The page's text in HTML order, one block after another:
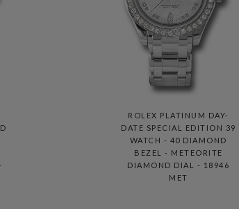
ROLEX PLATINUM DAY-
DATE SPECIAL EDITION 39
WATCH - 40 DIAMOND
BEZEL - METEORITE
DIAMOND DIAL - 18946
MET